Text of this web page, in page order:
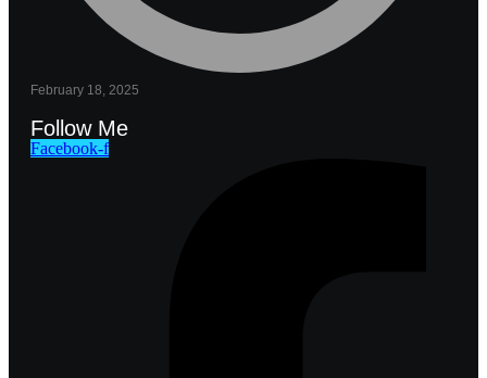
February 18, 2025
Follow Me
Facebook-f